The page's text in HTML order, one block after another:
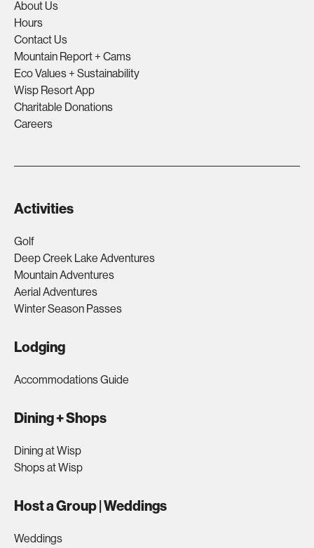
About Us
Hours
Contact Us
Mountain Report + Cams
Eco Values + Sustainability
Wisp Resort App
Charitable Donations
Careers
Activities
Golf
Deep Creek Lake Adventures
Mountain Adventures
Aerial Adventures
Winter Season Passes
Lodging
Accommodations Guide
Dining + Shops
Dining at Wisp
Shops at Wisp
Host a Group | Weddings
Weddings